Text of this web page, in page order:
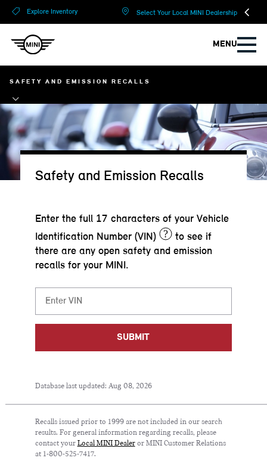
Explore Inventory Select Your Local MINI Dealership
MENU
SAFETY AND EMISSION RECALLS
Safety and Emission Recalls
Enter the full 17 characters of your Vehicle
Identification Number (VIN)
? to see if
there are any open safety and emission
recalls for your MINI.
SUBMIT
Database last updated: Aug 08, 2026
Recalls issued prior to 1999 are not included in our search
results. For general information regarding recalls, please
contact your Local MINI Dealeror MINI Customer Relations
at 1-800-525-7417.